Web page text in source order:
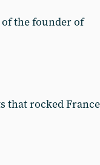
the founder of
that rocked France